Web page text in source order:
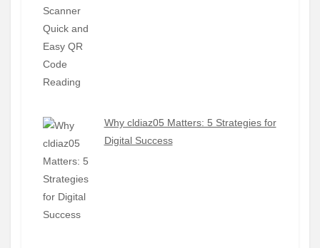
Why cldiaz05 Matters: 5 Strategies for
Digital Success